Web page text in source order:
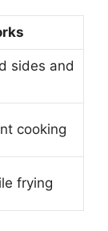
sides and
cooking
frying